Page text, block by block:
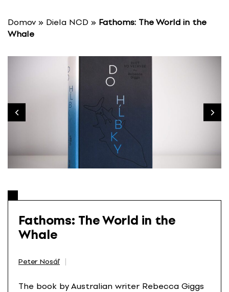
Domov » Diela NCD » Fathoms: The World in the
Whale
Fathoms: The World in the
Whale
Peter Nosáľ
The book by Australian writer Rebecca Giggs